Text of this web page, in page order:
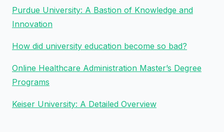
Purdue University: A Bastion of Knowledge and
Innovation
How did university education become so bad?
Online Healthcare Administration Master’s Degree
Programs
Keiser University: A Detailed Overview